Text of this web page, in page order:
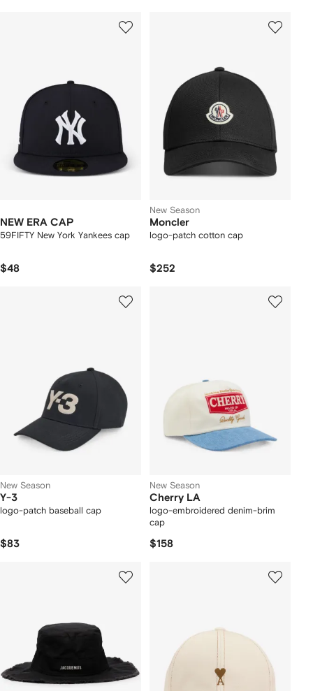
NEW ERA CAP
59FIFTY New York Yankees cap
$48
New Season
Moncler
logo-patch cotton cap
$252
New Season
Y-3
logo-patch baseball cap
$83
New Season
Cherry LA
logo-embroidered denim-brim
cap
$158